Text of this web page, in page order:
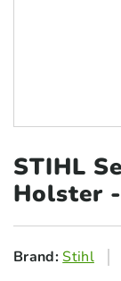
STIHL
Holster
Brand:Stihl